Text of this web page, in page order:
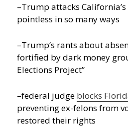
–Trump attacks
pointless in so many ways
–Trump’s rants about
fortified by dark money
Elections Project”
–federal judge blocks
preventing ex-felons from
restored their rights